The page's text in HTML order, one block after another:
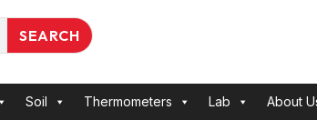
SEARCH
Soil Thermometers Lab About